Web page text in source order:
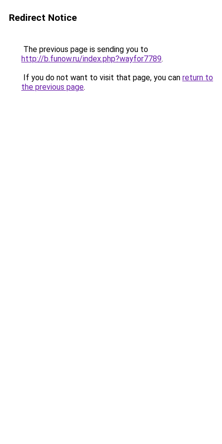
Redirect Notice
The previous page is sending you to
http://b.funow.ru/index.php?wayfor7789.
If you do not want to visit that page, you can return to
the previous page.